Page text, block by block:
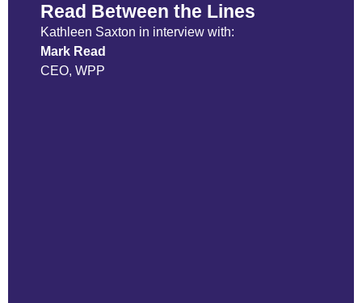
Read Between the Lines
Kathleen Saxton in interview with:
Mark Read
CEO, WPP